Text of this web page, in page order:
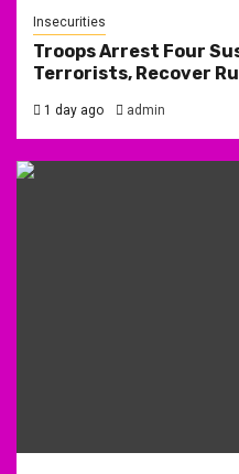
Insecurities
Troops Arrest Four
Terrorists, Recover
1 day ago admin